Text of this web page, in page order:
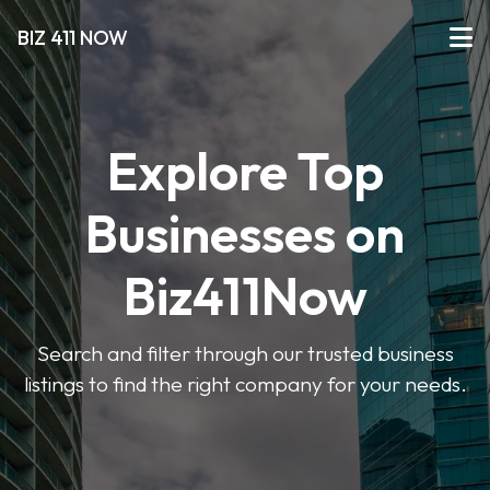
BIZ 411 NOW
Explore Top
Businesses on
Biz411Now
Search and filter through our trusted business
listings to find the right company for your needs.